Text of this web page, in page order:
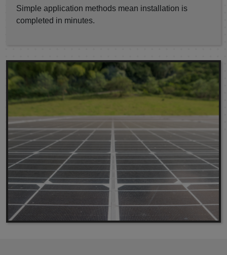
Simple application methods mean installation is
completed in minutes.